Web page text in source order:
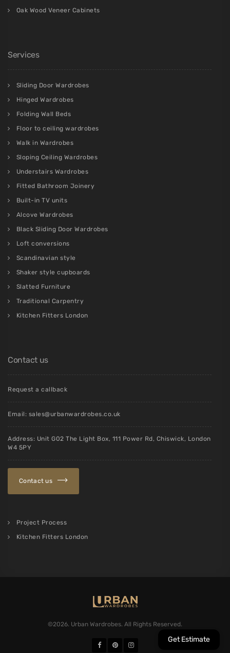
Oak Wood Veneer Cabinets
Services
Sliding Door Wardrobes
Hinged Wardrobes
Folding Wall Beds
Floor to ceiling wardrobes
Walk in Wardrobes
Sloping Ceiling Wardrobes
Understairs Wardrobes
Fitted Bathroom Joinery
Built-in TV units
Alcove Wardrobes
Black Sliding Door Wardrobes
Loft conversions
Scandinavian style
Shaker style cupboards
Slatted Furniture
Traditional Carpentry
Kitchen Fitters London
Contact us
Request a callback
Email: sales@urbanwardrobes.co.uk
Address: Unit G02 The Light Box, 111 Power Rd, Chiswick, London
W4 5PY
Contact us
Project Process
Kitchen Fitters London
©2026. Urban Wardrobes. All Rights Reserved.